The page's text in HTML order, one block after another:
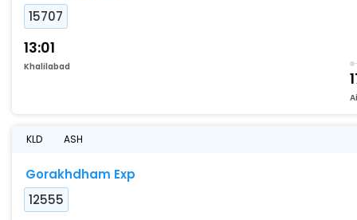
15707
13:01
Khalilabad
KLD ASH
Gorakhdham Exp
12555